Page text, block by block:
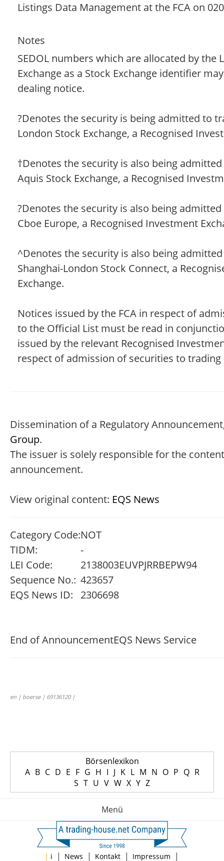
Listings Data Management at the FCA on
Notes
SEDOL numbers which are allocated by the
Exchange as a Stock Exchange identifier
dealing notice.
?Denotes the security is being admitted to
London Stock Exchange, a Recognised
†Denotes the security is also being
Aquis Stock Exchange, a Recognised
?Denotes the security is also being
Cboe Europe, a Recognised Investment
^Denotes the security is also being
Shanghai-London Stock Connect, a
Exchange.
Notices issued by the FCA in respect of
to the Official List must be read in
issued by the relevant Recognised
respect of admission of securities to
Dissemination of a Regulatory
Group.
The issuer is solely responsible for the
announcement.
View original content: EQS News
Category Code:NOT
TIDM:
-
LEI Code:
2138003EUVPJRRBEPW94
Sequence No.: 423657
EQS News ID:
2306698
End of AnnouncementEQS News Service
en | boerse | 69136120 |
Börsenlexikon
A B C D E F G H I J K L M N O P Q R
S T U V W X Y Z
Menü
| i | News | Kontakt | Impressum |